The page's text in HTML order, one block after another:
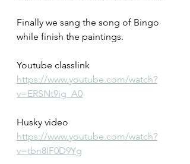
Finally we sang the song of Bingo
while finish the paintings.
Youtube classlink
https://www.youtube.com/watch?
v=ERSNt9ig_A0
Husky video
https://www.youtube.com/watch?
v=tbn8IF0D9Yg